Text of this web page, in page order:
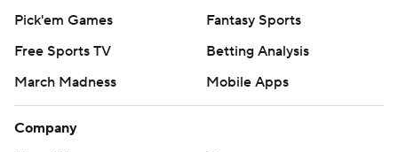
Pick'em Games
Fantasy Sports
Free Sports TV
Betting Analysis
March Madness
Mobile Apps
Company